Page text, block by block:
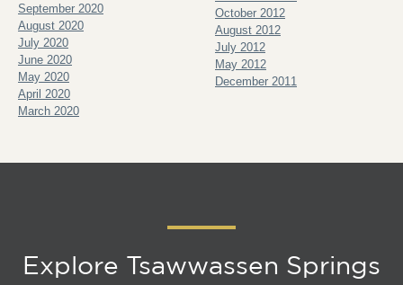
September 2020
August 2020
July 2020
June 2020
May 2020
April 2020
March 2020
October 2012
August 2012
July 2012
May 2012
December 2011
Explore Tsawwassen Springs